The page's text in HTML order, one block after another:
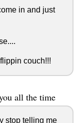
in and just
couch!!!
all the time
stop telling me